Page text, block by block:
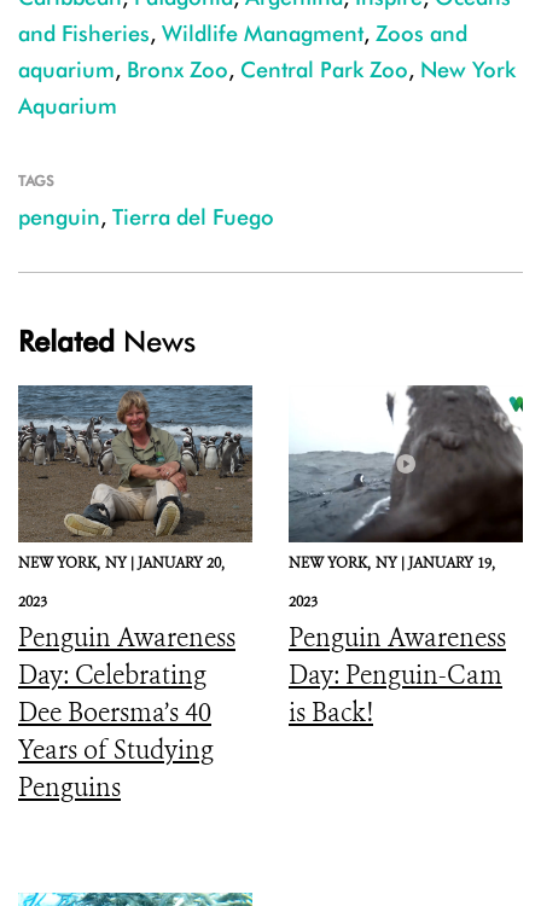
and Fisheries, Wildlife Managment, Zoos and
aquarium, Bronx Zoo, Central Park Zoo, New York
Aquarium
TAGS
penguin, Tierra del Fuego
Related News
NEW YORK, NY |JANUARY 20,
2023
Penguin Awareness
Day: Celebrating
Dee Boersma’s 40
Years of Studying
Penguins
NEW YORK, NY |JANUARY 19,
2023
Penguin Awareness
Day: Penguin-Cam
is Back!